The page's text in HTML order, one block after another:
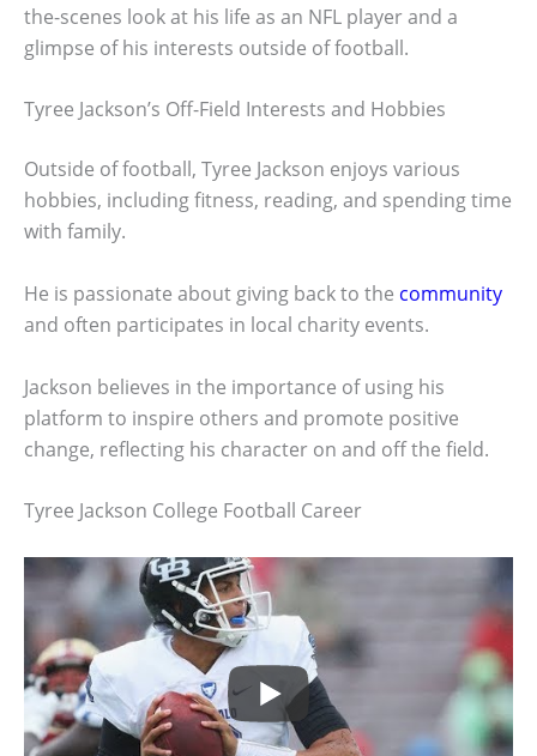
the-scenes look at his life as an NFL player and a
glimpse of his interests outside of football.
Tyree Jackson’s Off-Field Interests and Hobbies
Outside of football, Tyree Jackson enjoys various
hobbies, including fitness, reading, and spending time
with family.
He is passionate about giving back to the community
and often participates in local charity events.
Jackson believes in the importance of using his
platform to inspire others and promote positive
change, reflecting his character on and off the field.
Tyree Jackson College Football Career